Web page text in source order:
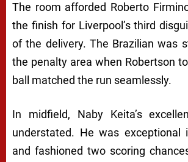
The room afforded Roberto
the finish for Liverpool’s third
of the delivery. The Brazilian was
the penalty area when Robertson
ball matched the run seamlessly.
In midfield, Naby Keita’s
understated. He was exceptional
and fashioned two scoring